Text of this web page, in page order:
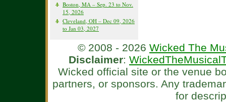
Boston, MA – Sep. 23 to Nov.
15, 2026
Cleveland, OH – Dec 09, 2026
to Jan 03, 2027
© 2008 - 2026 Wicked The
Disclaimer:
Wicked official site or the venue
partners, or sponsors. Any
for